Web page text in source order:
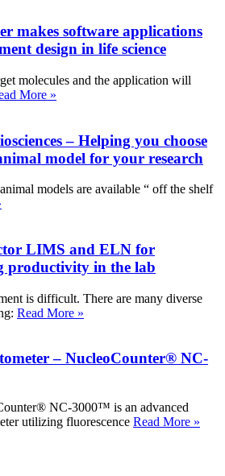
makes software applications
design in life science
molecules and the application will
More »
– Helping you choose
model for your research
models are available “ off the shelf
LIMS and ELN for
productivity in the lab
is difficult. There are many diverse
Read More »
– NucleoCounter® NC-
NC-3000™ is an advanced
utilizing fluorescence Read More »